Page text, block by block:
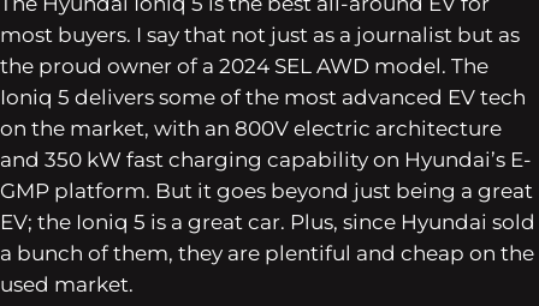
most buyers. I say that not just as a journalist but as
the proud owner of a 2024 SEL AWD model. The
Ioniq 5 delivers some of the most advanced EV tech
on the market, with an 800V electric architecture
and 350 kW fast charging capability on Hyundai’s E-
GMP platform. But it goes beyond just being a great
EV; the Ioniq 5 is a great car. Plus, since Hyundai sold
a bunch of them, they are plentiful and cheap on the
used market.